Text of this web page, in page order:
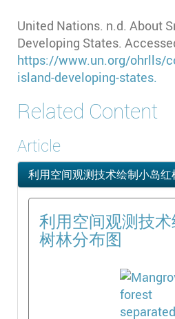
United Nations. n.d. About
Developing States.
https://www.un.org/ohrlls/
island-developing-states.
Related Content
Article
利用空间观测技术绘制小岛红
利用空间观测技
树林分布图